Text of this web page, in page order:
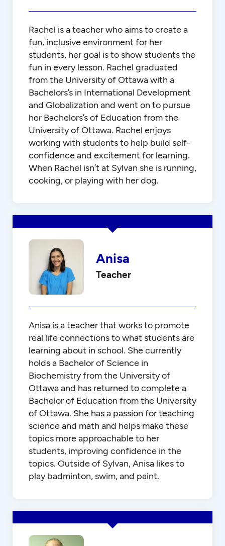
Rachel is a teacher who aims to create a
fun, inclusive environment for her
students, her goal is to show students the
fun in every lesson. Rachel graduated
from the University of Ottawa with a
Bachelors’s in International Development
and Globalization and went on to pursue
her Bachelors’s of Education from the
University of Ottawa. Rachel enjoys
working with students to help build self-
confidence and excitement for learning.
When Rachel isn’t at Sylvan she is running,
cooking, or playing with her dog.
Anisa
Teacher
Anisa is a teacher that works to promote
real life connections to what students are
learning about in school. She currently
holds a Bachelor of Science in
Biochemistry from the University of
Ottawa and has returned to complete a
Bachelor of Education from the University
of Ottawa. She has a passion for teaching
science and math and helps make these
topics more approachable to her
students, improving confidence in the
topics. Outside of Sylvan, Anisa likes to
play badminton, swim, and paint.